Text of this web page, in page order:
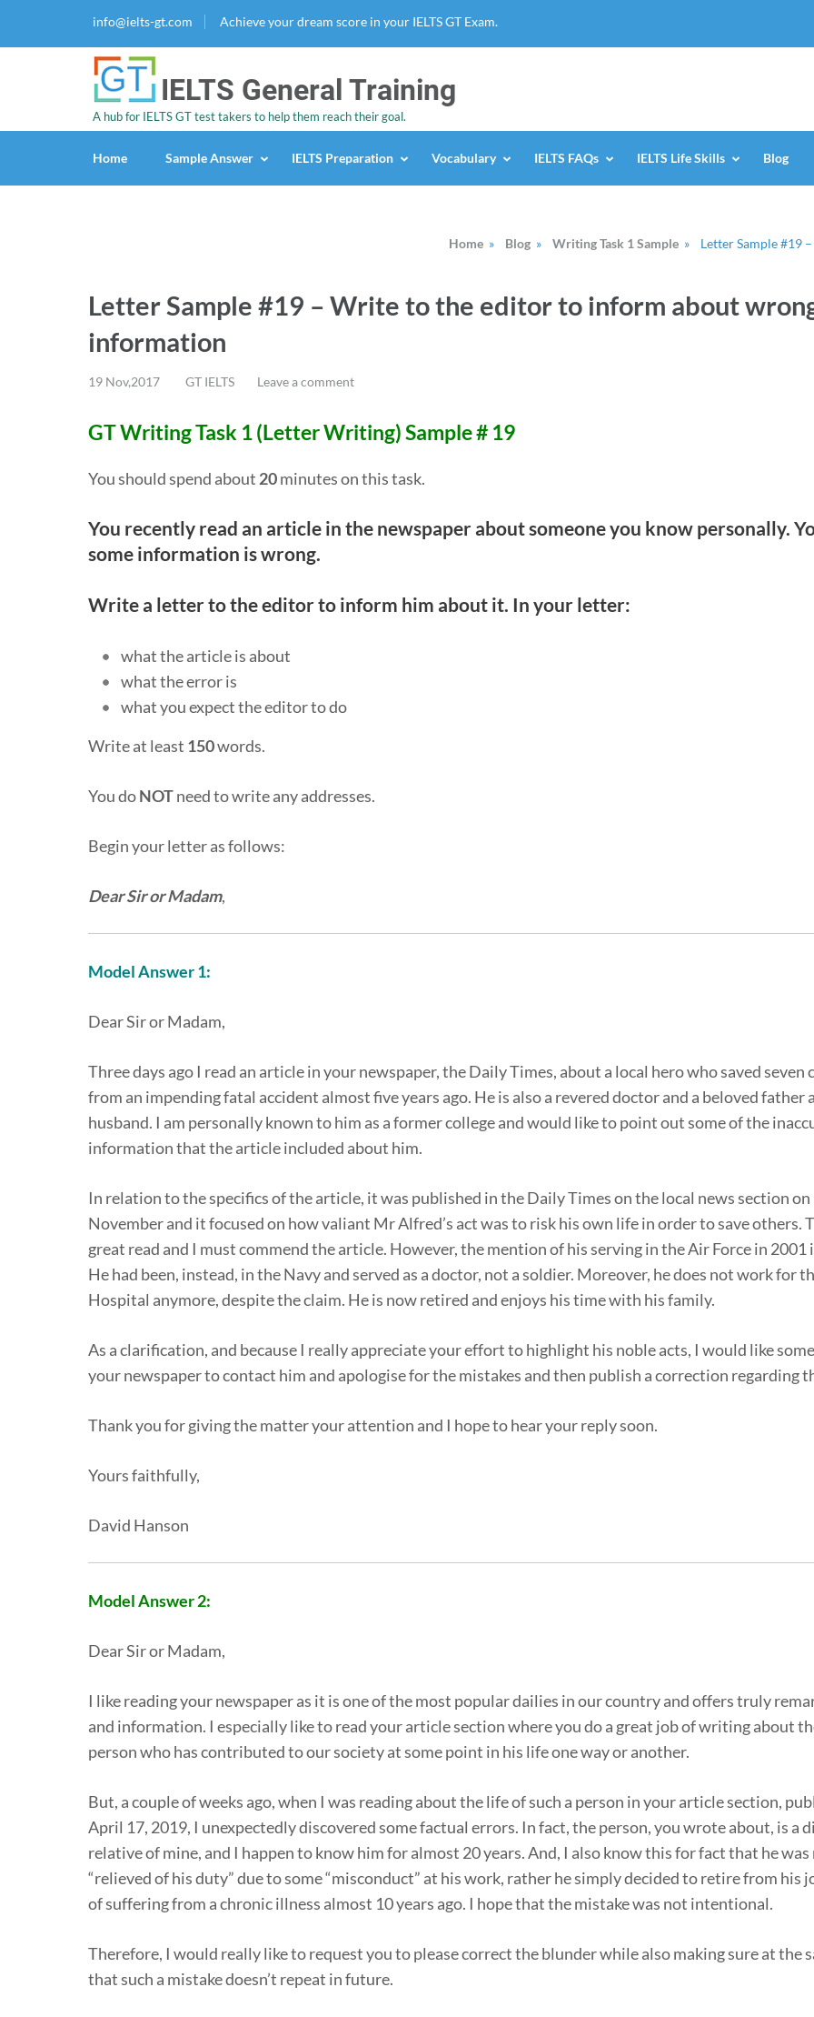
info@ielts-gt.com Achieve your dream score in your IELTS GT Exam.
IELTS General Training
A hub for IELTS GT test takers to help them reach their goal.
Home Sample Answer IELTS Preparation Vocabulary IELTS FAQs IELTS Life Skills Blog
Home » Blog » Writing Task 1 Sample » Letter Sample #19
Letter Sample #19 – Write to the editor to inform about
information
19 Nov,2017 GT IELTS Leave a comment
GT Writing Task 1 (Letter Writing) Sample # 19
You should spend about 20minutes on this task.
You recently read an article in the newspaper about someone you know personally.
some information is wrong.
Write a letter to the editor to inform him about it. In your letter:
what the article is about
what the error is
what you expect the editor to do
Write at least 150words.
You doNOTneed to write any addresses.
Begin your letter as follows:
Dear Sir or Madam,
Model Answer 1:
Dear Sir or Madam,
Three days ago I read an article in your newspaper, the Daily Times, about a local hero who saved seven
from an impending fatal accident almost five years ago. He is also a revered doctor and a beloved father
husband. I am personally known to him as a former college and would like to point out some of the
information that the article included about him.
In relation to the specifics of the article, it was published in the Daily Times on the local news section
November and it focused on how valiant Mr Alfred’s act was to risk his own life in order to save others.
great read and I must commend the article. However, the mention of his serving in the Air Force in 2001
He had been, instead, in the Navy and served as a doctor, not a soldier. Moreover, he does not work for
Hospital anymore, despite the claim. He is now retired and enjoys his time with his family.
As a clarification, and because I really appreciate your effort to highlight his noble acts, I would like
your newspaper to contact him and apologise for the mistakes and then publish a correction regarding
Thank you for giving the matter your attention and I hope to hear your reply soon.
Yours faithfully,
David Hanson
Model Answer 2:
Dear Sir or Madam,
I like reading your newspaper as it is one of the most popular dailies in our country and offers truly
and information. I especially like to read your article section where you do a great job of writing about
person who has contributed to our society at some point in his life one way or another.
But, a couple of weeks ago, when I was reading about the life of such a person in your article section,
April 17, 2019, I unexpectedly discovered some factual errors. In fact, the person, you wrote about, is a
relative of mine, and I happen to know him for almost 20 years. And, I also know this for fact that he was
“relieved of his duty” due to some “misconduct” at his work, rather he simply decided to retire from his
of suffering from a chronic illness almost 10 years ago. I hope that the mistake was not intentional.
Therefore, I would really like to request you to please correct the blunder while also making sure at the
that such a mistake doesn’t repeat in future.